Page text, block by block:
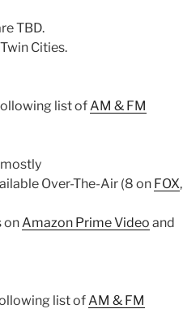
TBD.
Cities.
list ofAM & FM
Over-The-Air (8 on FOX,
onAmazon Prime Video and
list ofAM & FM